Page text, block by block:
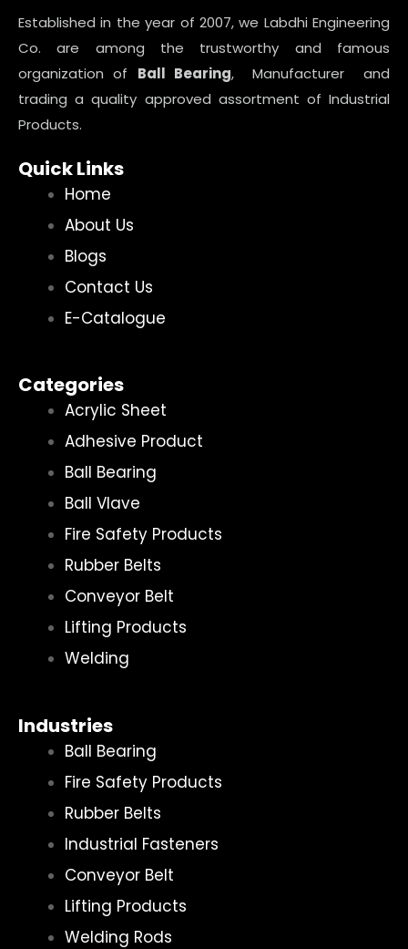
Established in the year of 2007, we Labdhi Engineering
Co. are among the trustworthy and famous
organization of Ball Bearing, Manufacturer and
trading a quality approved assortment of Industrial
Products.
Quick Links
Home
About Us
Blogs
Contact Us
E-Catalogue
Categories
Acrylic Sheet
Adhesive Product
Ball Bearing
Ball Vlave
Fire Safety Products
Rubber Belts
Conveyor Belt
Lifting Products
Welding
Industries
Ball Bearing
Fire Safety Products
Rubber Belts
Industrial Fasteners
Conveyor Belt
Lifting Products
Welding Rods